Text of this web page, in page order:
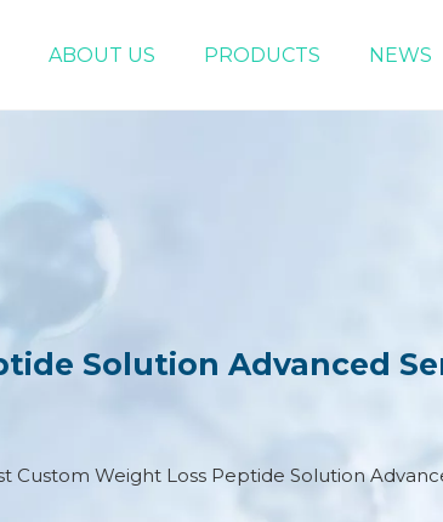
ABOUT US PRODUCTS NEWS
Solution Advanced
Custom Weight Loss Peptide Solution